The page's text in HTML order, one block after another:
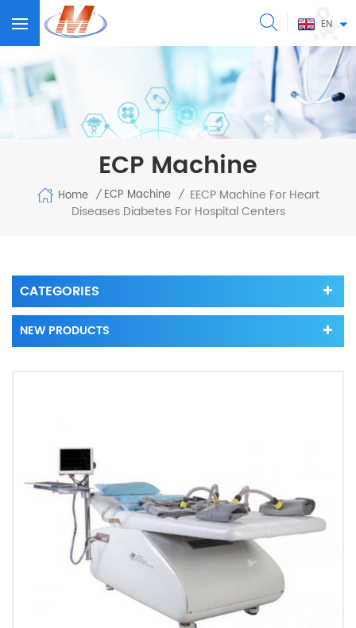
EN
ECP Machine
Home / ECP Machine / EECP Machine For Heart
Diseases Diabetes For Hospital Centers
CATEGORIES
NEW PRODUCTS